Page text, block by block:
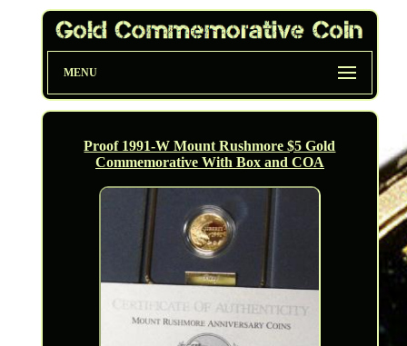
MENU
Proof 1991-W Mount Rushmore $5 Gold
Commemorative With Box and COA